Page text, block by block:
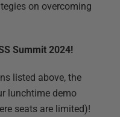
on overcoming
Summit 2024!
listed above, the
lunchtime demo
seats are limited)!